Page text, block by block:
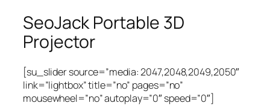
SeoJack Portable 3D
Projector
[su_slider source=”media: 2047,2048,2049,2050″
link=”lightbox” title=”no” pages=”no”
mousewheel=”no” autoplay=”0″ speed=”0″]